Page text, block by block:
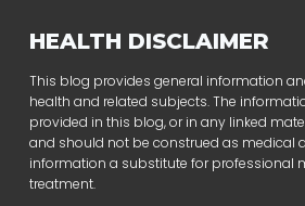
HEALTH DISCLAIMER
This blog provides general information
health and related subjects. The
provided in this blog, or in any linked
and should not be construed as medical
information a substitute for professional
treatment.